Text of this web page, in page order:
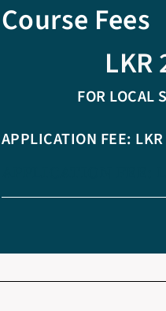
Course Fees
LKR
FOR LOCAL
APPLICATION FEE: